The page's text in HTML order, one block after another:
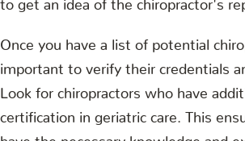
Once you have a list of potential
important to verify their credentials
Look for chiropractors who have
certification in geriatric care. This
have the necessary knowledge and